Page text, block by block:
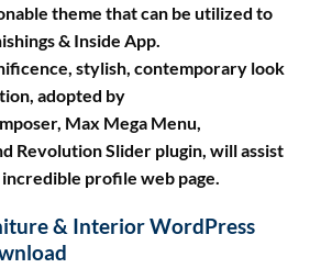
theme that can be utilized to
& Inside App.
stylish, contemporary look
adopted by
Max Mega Menu,
Revolution Slider plugin, will assist
profile web page.
& Interior WordPress